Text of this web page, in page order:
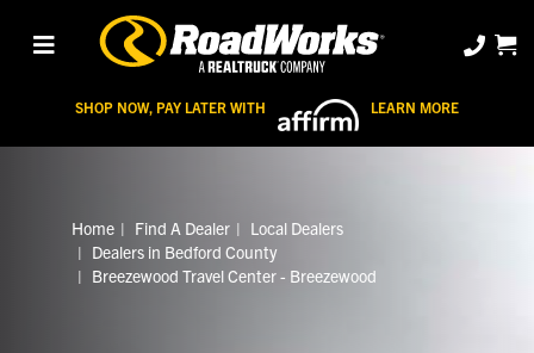
SHOP NOW, PAY LATER WITH LEARN MORE
Home Find A Dealer
Local Dealers
Dealers in Bedford County
Breezewood Travel Center - Breezewood